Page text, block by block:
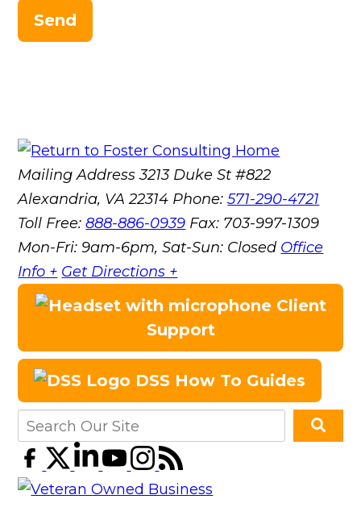
Send
Mailing Address 3213 Duke St #822
Alexandria, VA 22314 Phone:571-290-4721
Toll Free:888-886-0939 Fax: 703-997-1309
Mon-Fri: 9am-6pm, Sat-Sun: Closed Office
Info + Get Directions +
Client
Support
DSS How To Guides